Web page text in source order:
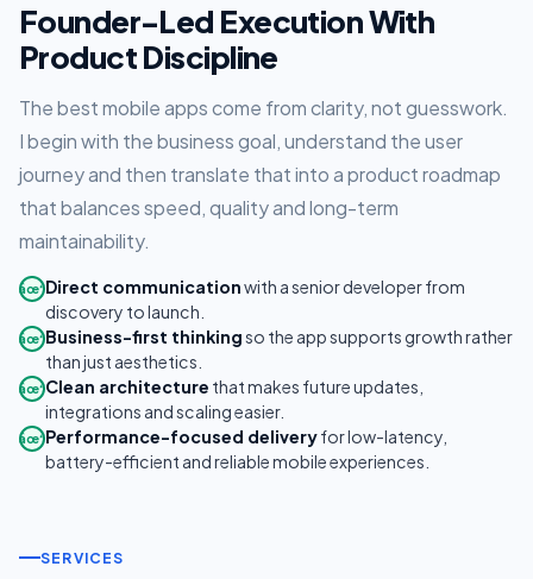
Founder-Led Execution With
Product Discipline
The best mobile apps come from clarity, not guesswork.
I begin with the business goal, understand the user
journey and then translate that into a product roadmap
that balances speed, quality and long-term
maintainability.
âœ“Direct communicationwith a senior developer from
discovery to launch.
âœ“Business-first thinkingso the app supports growth rather
than just aesthetics.
âœ“Clean architecture that makes future updates,
integrations and scaling easier.
âœ“Performance-focused deliveryfor low-latency,
battery-efficient and reliable mobile experiences.
SERVICES